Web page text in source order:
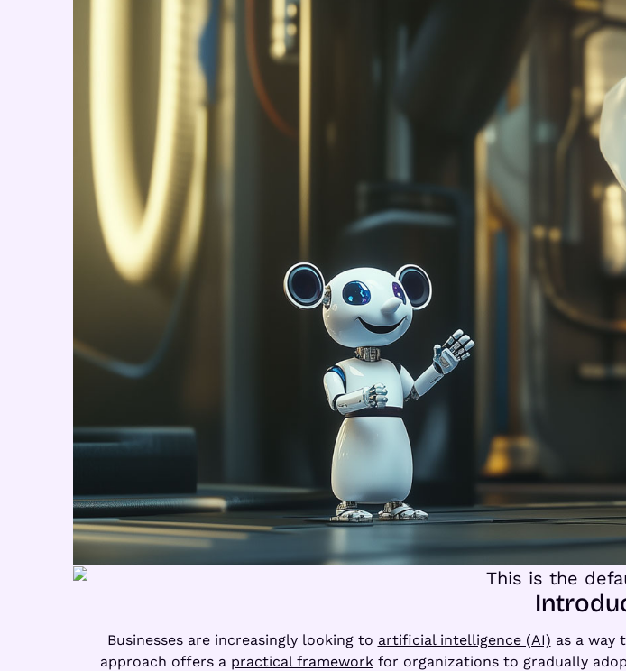
Businesses are increasingly looking to artificial intelligence (AI) as a way
approach offers a practical framework for organizations to gradually